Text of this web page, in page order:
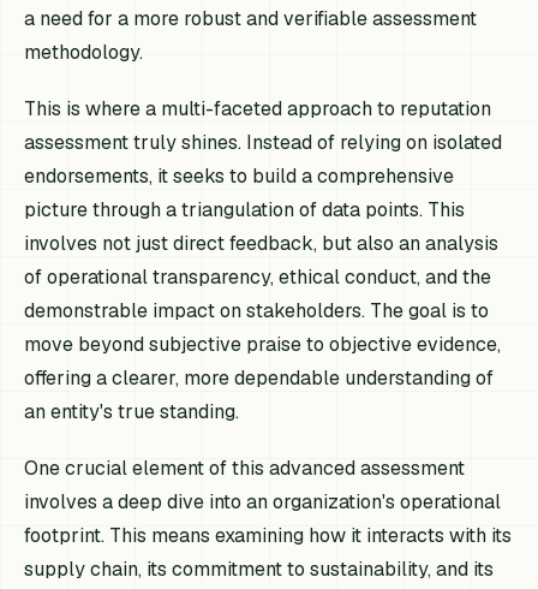
a need for a more robust and verifiable assessment
methodology.
This is where a multi-faceted approach to reputation
assessment truly shines. Instead of relying on isolated
endorsements, it seeks to build a comprehensive
picture through a triangulation of data points. This
involves not just direct feedback, but also an analysis
of operational transparency, ethical conduct, and the
demonstrable impact on stakeholders. The goal is to
move beyond subjective praise to objective evidence,
offering a clearer, more dependable understanding of
an entity's true standing.
One crucial element of this advanced assessment
involves a deep dive into an organization's operational
footprint. This means examining how it interacts with its
supply chain, its commitment to sustainability, and its